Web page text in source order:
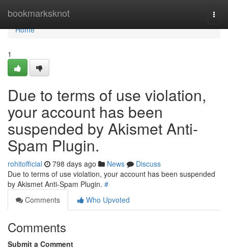
bookmarksknot
Home
Home
1
Due to terms of use violation,
your account has been
suspended by Akismet Anti-
Spam Plugin.
rohitofficial 798 days ago News
Discuss
Due to terms of use violation, your account has been suspended
by Akismet Anti-Spam Plugin. #
Comments
Who Upvoted
Comments
Submit a Comment